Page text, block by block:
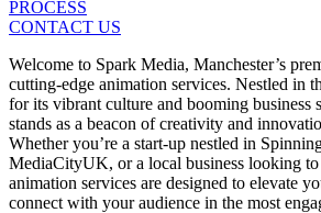
PROCESS
CONTACT US
Welcome to Spark Media, Manchester’s
cutting-edge animation services. Nestled in
for its vibrant culture and booming business
stands as a beacon of creativity and
Whether you’re a start-up nestled in
MediaCityUK, or a local business looking
animation services are designed to elevate
connect with your audience in the most